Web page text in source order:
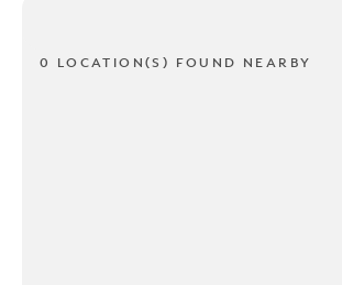
0 LOCATION(S) FOUND NEARBY